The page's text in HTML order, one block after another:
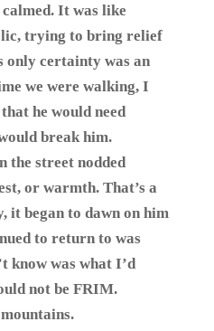
calmed. It was like
trying to bring relief
only certainty was an
we were walking, I
he would need
break him.
the street nodded
or warmth. That’s a
it began to dawn on him
to return to was
know was what I’d
not be FRIM.